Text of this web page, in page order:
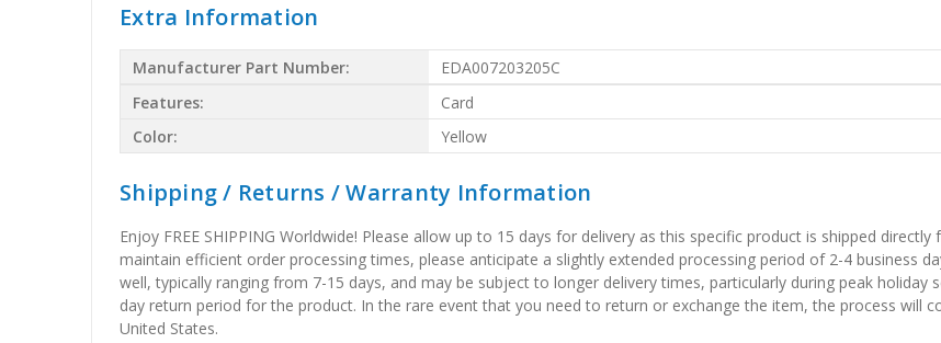
Extra Information
Manufacturer Part Number:
EDA007203205C
Features:
Card
Color:
Yellow
Shipping / Returns / Warranty Information
Enjoy FREE SHIPPING Worldwide! Please allow up to 15 days for delivery as this specific product is shipped
maintain efficient order processing times, please anticipate a slightly extended processing period of 2-4 business
well, typically ranging from 7-15 days, and may be subject to longer delivery times, particularly during peak holiday
day return period for the product. In the rare event that you need to return or exchange the item, the process will
United States.